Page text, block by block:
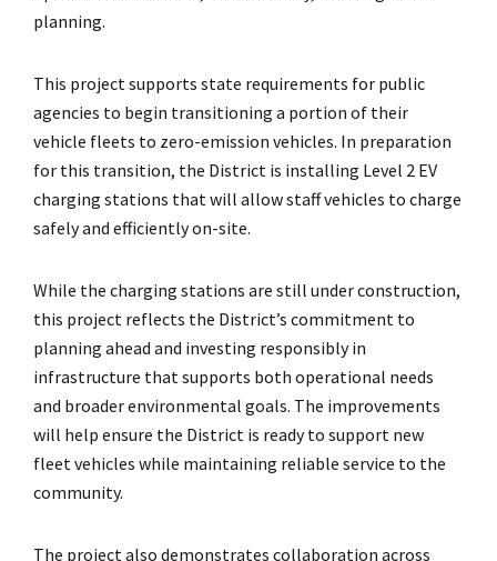
planning.
This project supports state requirements for public
agencies to begin transitioning a portion of their
vehicle fleets to zero-emission vehicles. In preparation
for this transition, the District is installing Level 2 EV
charging stations that will allow staff vehicles to charge
safely and efficiently on-site.
While the charging stations are still under construction,
this project reflects the District’s commitment to
planning ahead and investing responsibly in
infrastructure that supports both operational needs
and broader environmental goals. The improvements
will help ensure the District is ready to support new
fleet vehicles while maintaining reliable service to the
community.
The project also demonstrates collaboration across